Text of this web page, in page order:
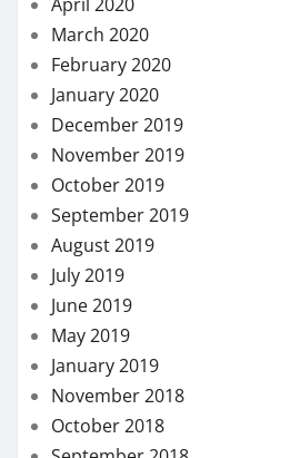
November 2017
August 2017
May 2017
March 2017
January 2017
LIST OF CATEGORIES
Dental
Eye Care
Fitness